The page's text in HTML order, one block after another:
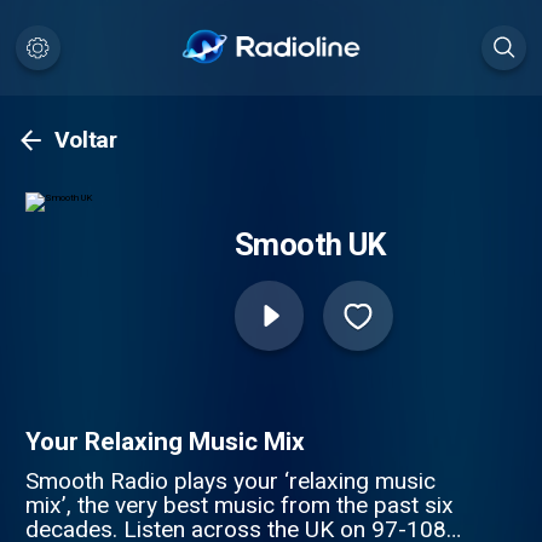
Voltar
Smooth UK
Your Relaxing Music Mix
Smooth Radio plays your ‘relaxing music
mix’, the very best music from the past six
decades. Listen across the UK on 97-108